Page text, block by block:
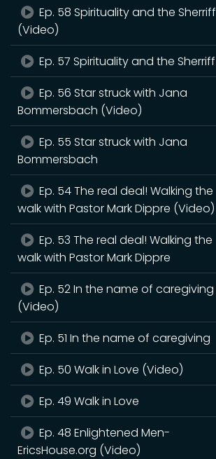
Ep. 58 Spirituality and the Sherriff
(Video)
Ep. 57 Spirituality and the Sherriff
Ep. 56 Star struck with Jana
Bommersbach (Video)
Ep. 55 Star struck with Jana
Bommersbach
Ep. 54 The real deal! Walking the
walk with Pastor Mark Dippre (Video)
Ep. 53 The real deal! Walking the
walk with Pastor Mark Dippre
Ep. 52 In the name of caregiving
(Video)
Ep. 51 In the name of caregiving
Ep. 50 Walk in Love (Video)
Ep. 49 Walk in Love
Ep. 48 Enlightened Men-
EricsHouse.org (Video)